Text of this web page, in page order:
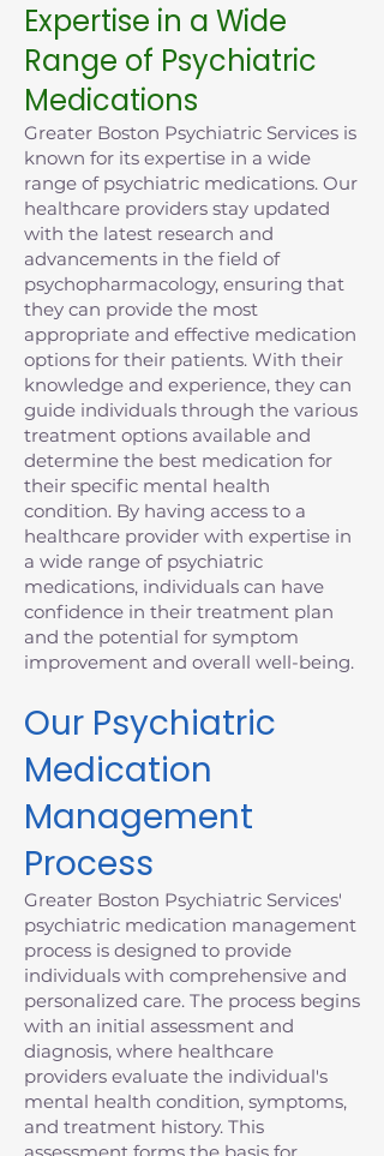
Expertise in a Wide
Range of Psychiatric
Medications
Greater Boston Psychiatric Services is
known for its expertise in a wide
range of psychiatric medications. Our
healthcare providers stay updated
with the latest research and
advancements in the field of
psychopharmacology, ensuring that
they can provide the most
appropriate and effective medication
options for their patients. With their
knowledge and experience, they can
guide individuals through the various
treatment options available and
determine the best medication for
their specific mental health
condition. By having access to a
healthcare provider with expertise in
a wide range of psychiatric
medications, individuals can have
confidence in their treatment plan
and the potential for symptom
improvement and overall well-being.
Our Psychiatric
Medication
Management
Process
Greater Boston Psychiatric Services'
psychiatric medication management
process is designed to provide
individuals with comprehensive and
personalized care. The process begins
with an initial assessment and
diagnosis, where healthcare
providers evaluate the individual's
mental health condition, symptoms,
and treatment history. This